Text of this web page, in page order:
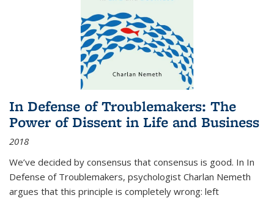
In Defense of Troublemakers: The
Power of Dissent in Life and Business
2018
We’ve decided by consensus that consensus is good. In In
Defense of Troublemakers, psychologist Charlan Nemeth
argues that this principle is completely wrong: left